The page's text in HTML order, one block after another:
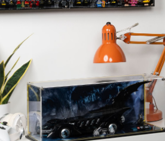
Made to Order
Plaque for Warhammer® Age of
Sigmar - Gloomspite Gitz